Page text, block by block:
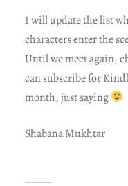
I will update the list
characters enter the
Until we meet again,
can subscribe for
month, just saying
Shabana Mukhtar